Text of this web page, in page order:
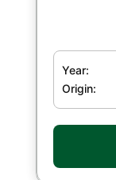
Year:
Origin: